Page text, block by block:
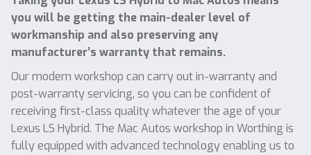
you will be getting the main-dealer level of
workmanship and also preserving any
manufacturer’s warranty that remains.
Our modern workshop can carry out in-warranty and
post-warranty servicing, so you can be confident of
receiving first-class quality whatever the age of your
Lexus LS Hybrid. The Mac Autos workshop in Worthing is
fully equipped with advanced technology enabling us to